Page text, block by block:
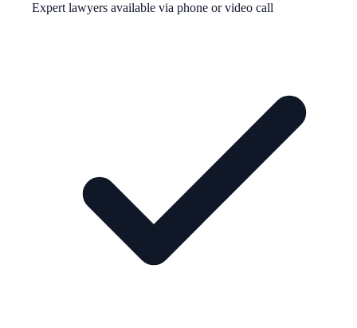
Expert lawyers available via phone or video call